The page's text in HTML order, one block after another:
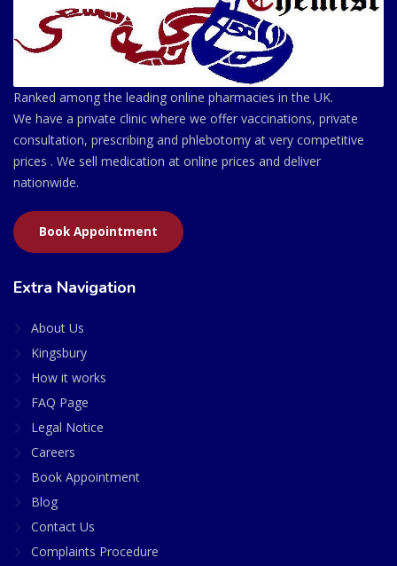
Ranked among the leading online pharmacies in the UK.
We have a private clinic where we offer vaccinations, private
consultation, prescribing and phlebotomy at very competitive
prices . We sell medication at online prices and deliver
nationwide.
Book Appointment
Extra Navigation
About Us
Kingsbury
How it works
FAQ Page
Legal Notice
Careers
Book Appointment
Blog
Contact Us
Complaints Procedure